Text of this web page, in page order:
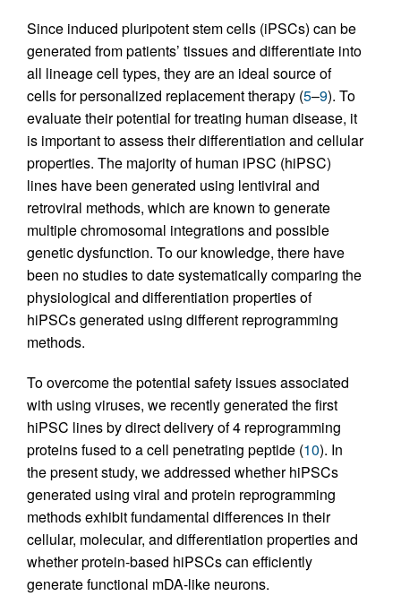
Since induced pluripotent stem cells (iPSCs) can be
generated from patients’ tissues and differentiate into
all lineage cell types, they are an ideal source of
cells for personalized replacement therapy (5–9). To
evaluate their potential for treating human disease, it
is important to assess their differentiation and cellular
properties. The majority of human iPSC (hiPSC)
lines have been generated using lentiviral and
retroviral methods, which are known to generate
multiple chromosomal integrations and possible
genetic dysfunction. To our knowledge, there have
been no studies to date systematically comparing the
physiological and differentiation properties of
hiPSCs generated using different reprogramming
methods.
To overcome the potential safety issues associated
with using viruses, we recently generated the first
hiPSC lines by direct delivery of 4 reprogramming
proteins fused to a cell penetrating peptide (10). In
the present study, we addressed whether hiPSCs
generated using viral and protein reprogramming
methods exhibit fundamental differences in their
cellular, molecular, and differentiation properties and
whether protein-based hiPSCs can efficiently
generate functional mDA-like neurons.